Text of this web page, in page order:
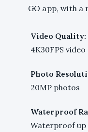
GO app, with a
Video Quality:
4K30FPS
Photo
20MP photos
Waterproof
Waterproof up